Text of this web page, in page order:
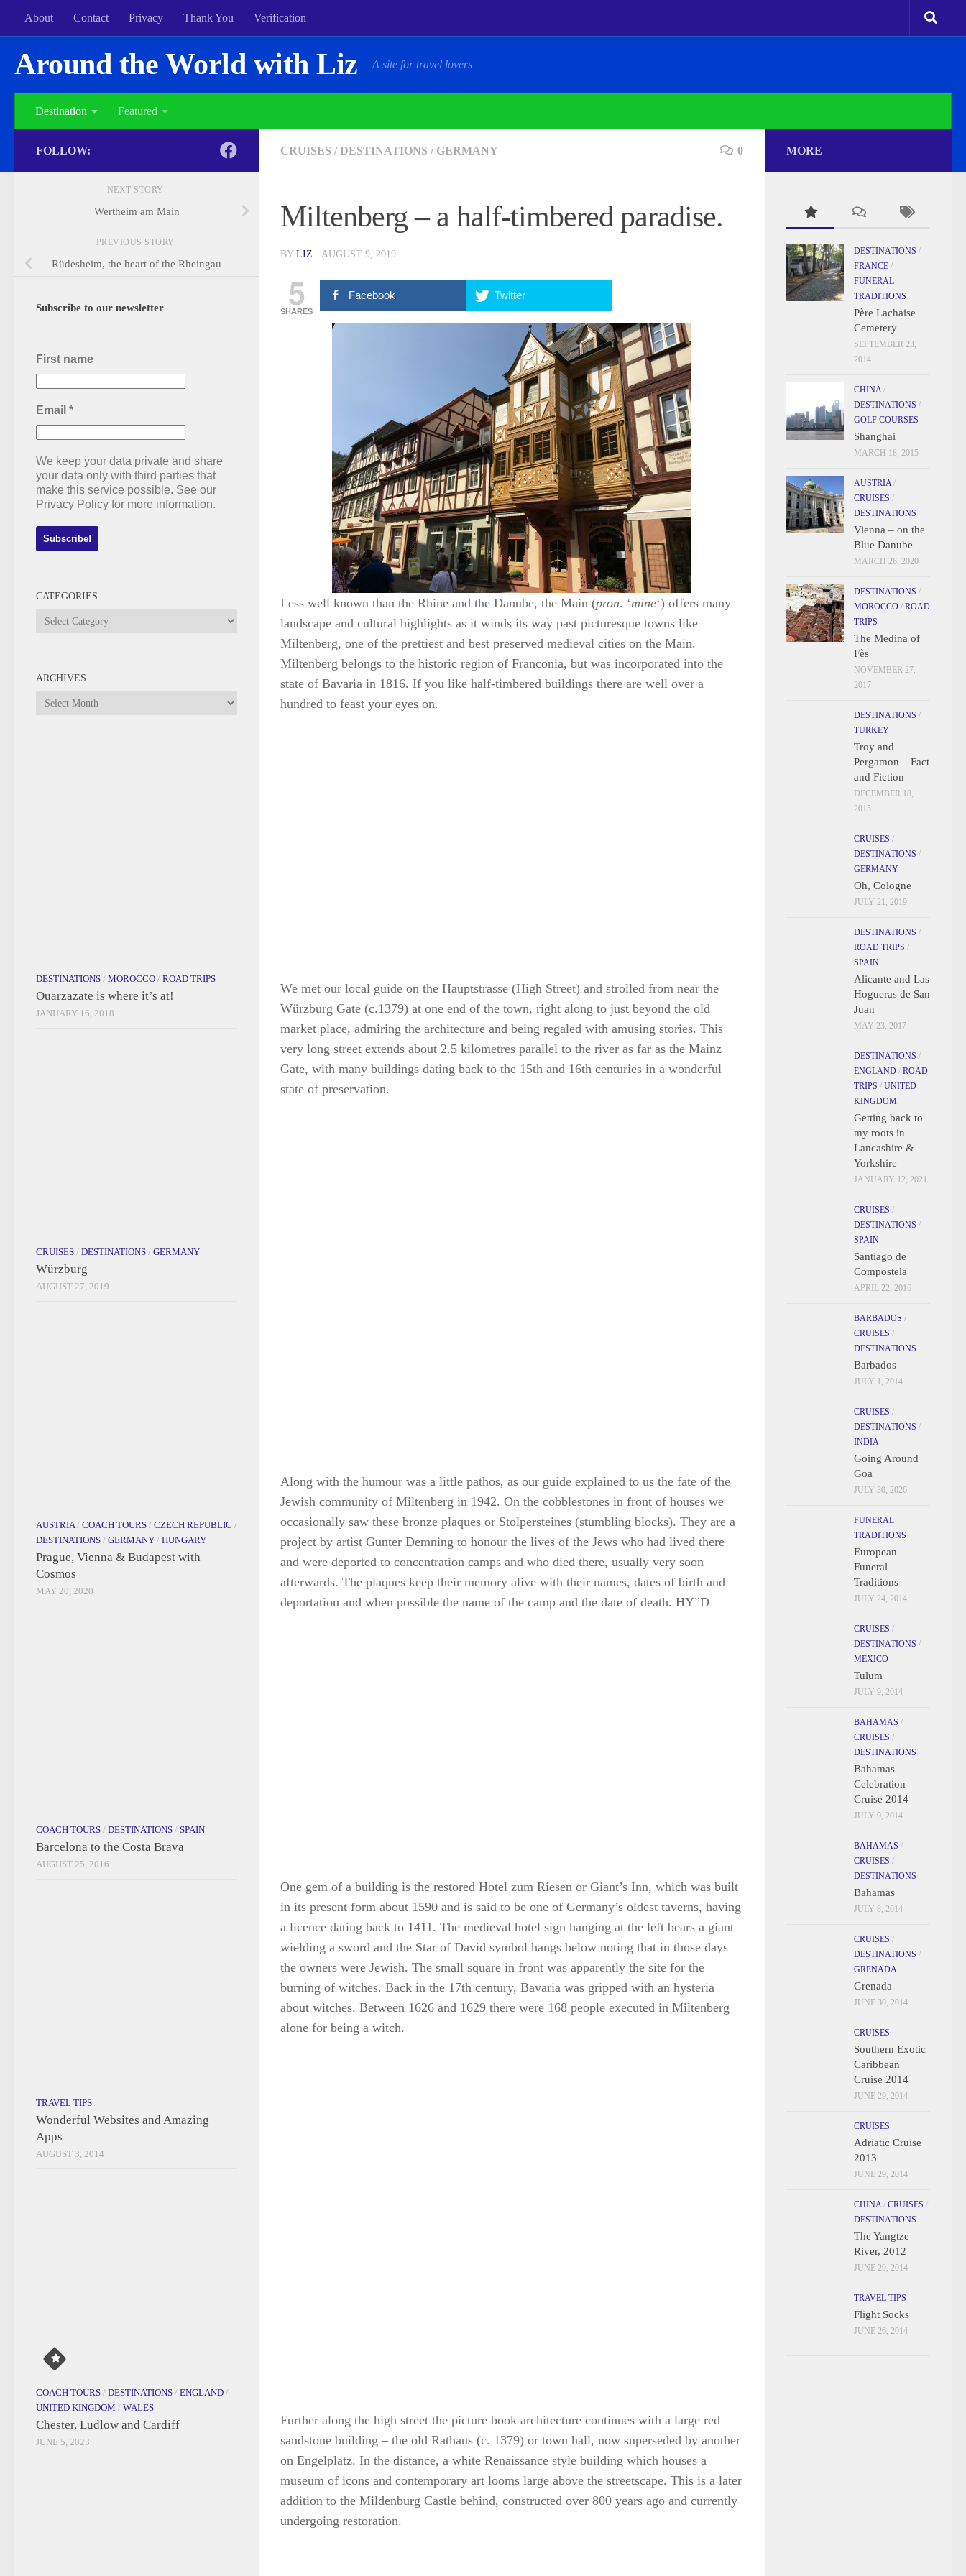
About Contact Privacy Thank You Verification
Around the World with Liz A site for travel lovers
Destination Featured
CRUISES / DESTINATIONS / GERMANY 0
Miltenberg – a half-timbered paradise.
BY LIZ · AUGUST 9, 2019
5
SHARES
Facebook Twitter
Less well known than the Rhine and the Danube, the Main (pron. ‘mine‘) offers many
landscape and cultural highlights as it winds its way past picturesque towns like
Miltenberg, one of the prettiest and best preserved medieval cities on the Main.
Miltenberg belongs to the historic region of Franconia, but was incorporated into the
state of Bavaria in 1816. If you like half-timbered buildings there are well over a
hundred to feast your eyes on.
We met our local guide on the Hauptstrasse (High Street) and strolled from near the
project by artist Gunter Demning to honour the lives of the Jews who had lived there
and were deported to concentration camps and who died there, usually very soon
afterwards. The plaques keep their memory alive with their names, dates of birth and
deportation and when possible the name of the camp and the date of death. HY”D
wielding a sword and the Star of David symbol hangs below noting that in those days
the owners were Jewish. The small square in front was apparently the site for the
burning of witches. Back in the 17th century, Bavaria was gripped with an hysteria
about witches. Between 1626 and 1629 there were 168 people executed in Miltenberg
alone for being a witch.
museum of icons and contemporary art looms large above the streetscape. This is a later
addition to the Mildenburg Castle behind, constructed over 800 years ago and currently
undergoing restoration.
FOLLOW:
NEXT STORY
Wertheim am Main
PREVIOUS STORY
Rüdesheim, the heart of the Rheingau
Subscribe to our newsletter
First name
Email *
We keep your data private and share
your data only with third parties that
make this service possible. See our
Privacy Policy for more information.
CATEGORIES
Categories
ARCHIVES
Archives
MORE
DESTINATIONS /
FRANCE /
FUNERAL
TRADITIONS
Père Lachaise
Cemetery
SEPTEMBER 23,
2014
CHINA/
DESTINATIONS /
GOLF COURSES
Shanghai
MARCH 18, 2015
AUSTRIA/
CRUISES /
DESTINATIONS
Vienna – on the
Blue Danube
MARCH 26, 2020
DESTINATIONS /
MOROCCO / ROAD
TRIPS
The Medina of
Fès
NOVEMBER 27,
2017
DESTINATIONS /
TURKEY
Troy and
Pergamon – Fact
and Fiction
DECEMBER 18,
2015
CRUISES /
DESTINATIONS /
GERMANY
Oh, Cologne
JULY 21, 2019
DESTINATIONS /
ROAD TRIPS /
SPAIN
Alicante and Las
Hogueras de San
Juan
MAY 23, 2017
DESTINATIONS /
ENGLAND / ROAD
TRIPS / UNITED
KINGDOM
Getting back to
my roots in
Lancashire &
Yorkshire
JANUARY 12, 2021
CRUISES /
DESTINATIONS /
SPAIN
Santiago de
Compostela
APRIL 22, 2016
BARBADOS /
CRUISES /
DESTINATIONS
Barbados
JULY 1, 2014
CRUISES /
DESTINATIONS /
INDIA
Going Around
Goa
JULY 30, 2026
FUNERAL
TRADITIONS
European
Funeral
Traditions
JULY 24, 2014
CRUISES /
DESTINATIONS /
MEXICO
Tulum
JULY 9, 2014
BAHAMAS /
CRUISES /
DESTINATIONS
Bahamas
Celebration
Cruise 2014
JULY 9, 2014
BAHAMAS /
CRUISES /
DESTINATIONS
Bahamas
JULY 8, 2014
CRUISES /
DESTINATIONS /
GRENADA
Grenada
JUNE 30, 2014
CRUISES
Southern Exotic
Caribbean
Cruise 2014
JUNE 29, 2014
CRUISES
Adriatic Cruise
2013
JUNE 29, 2014
CHINA/ CRUISES /
DESTINATIONS
The Yangtze
River, 2012
JUNE 29, 2014
TRAVEL TIPS
Flight Socks
JUNE 26, 2014